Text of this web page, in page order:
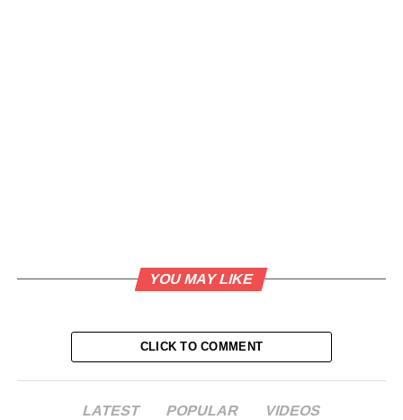
YOU MAY LIKE
CLICK TO COMMENT
LATEST POPULAR VIDEOS